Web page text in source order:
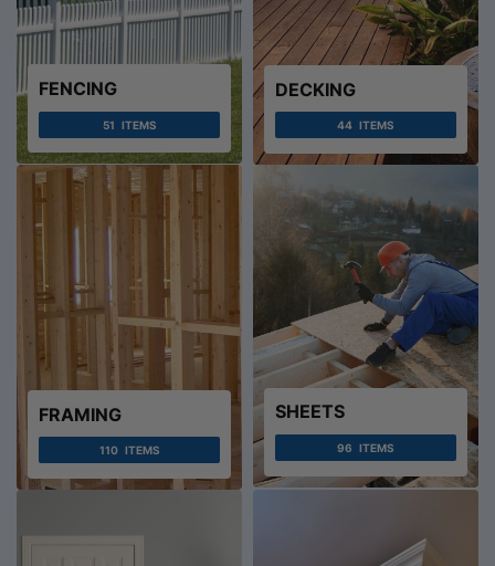
FENCING
51 ITEMS
DECKING
44 ITEMS
FRAMING
110 ITEMS
SHEETS
96 ITEMS